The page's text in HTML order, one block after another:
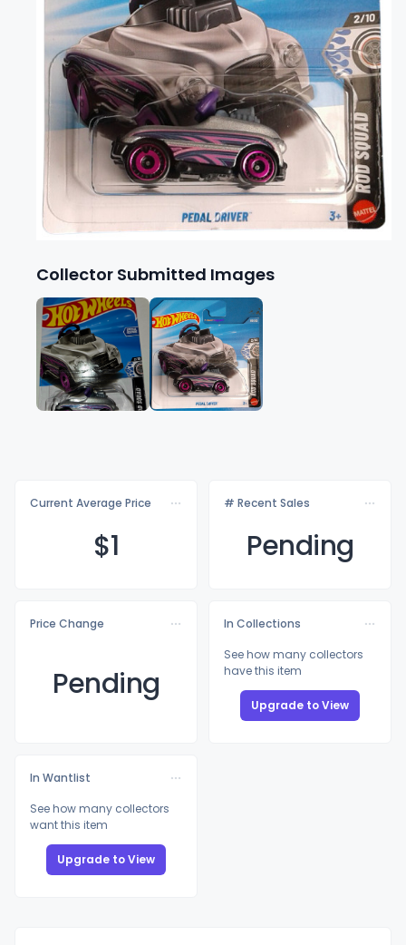
Collector Submitted Images
Current Average Price
$1
# Recent Sales
Pending
Price Change
Pending
In Collections
See how many collectors
have this item
Upgrade to View
In Wantlist
See how many collectors
want this item
Upgrade to View